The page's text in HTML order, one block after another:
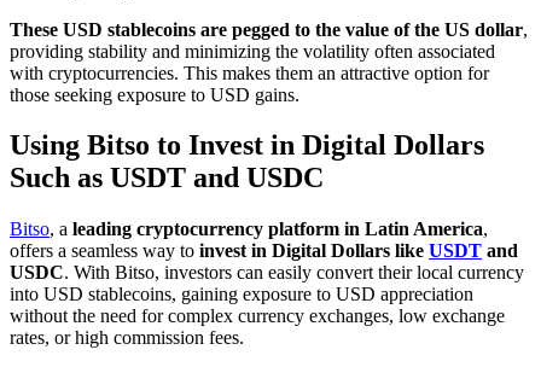
These USD stablecoins are pegged to the value of the US dollar,
providing stability and minimizing the volatility often associated
with cryptocurrencies. This makes them an attractive option for
those seeking exposure to USD gains.
Using Bitso to Invest in Digital Dollars
Such as USDT and USDC
Bitso, a leading cryptocurrency platform in Latin America,
offers a seamless way to invest in Digital Dollars like USDT and
USDC. With Bitso, investors can easily convert their local currency
into USD stablecoins, gaining exposure to USD appreciation
without the need for complex currency exchanges, low exchange
rates, or high commission fees.